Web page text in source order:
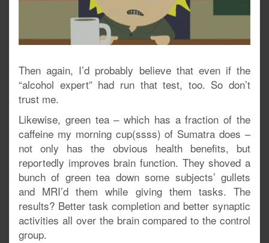
Then again, I’d probably believe that even if the
“alcohol expert” had run that test, too. So don’t
trust me.
Likewise, green tea – which has a fraction of the
caffeine my morning cup(ssss) of Sumatra does –
not only has the obvious health benefits, but
reportedly improves brain function. They shoved a
bunch of green tea down some subjects’ gullets
and MRI’d them while giving them tasks. The
results? Better task completion and better synaptic
activities all over the brain compared to the control
group.